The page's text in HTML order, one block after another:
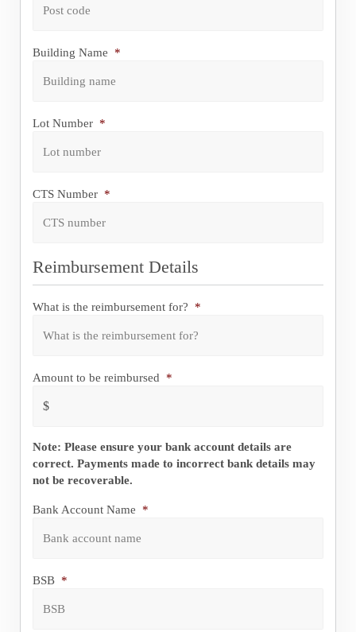
Postcode
Building Name *
Lot Number *
CTS Number *
Reimbursement Details
What is the reimbursement for? *
Amount to be reimbursed *
Note: Please ensure your bank account details are
correct. Payments made to incorrect bank details may
not be recoverable.
Bank Account Name *
BSB *